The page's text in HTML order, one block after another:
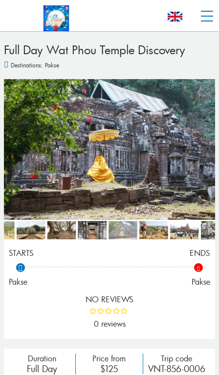
Full Day Wat Phou Temple Discovery
Destinations: Pakse
STARTS
Pakse
ENDS
Pakse
NO REVIEWS
0 reviews
Duration
Full Day
Price from
$125
Trip code
VNT-856-0006